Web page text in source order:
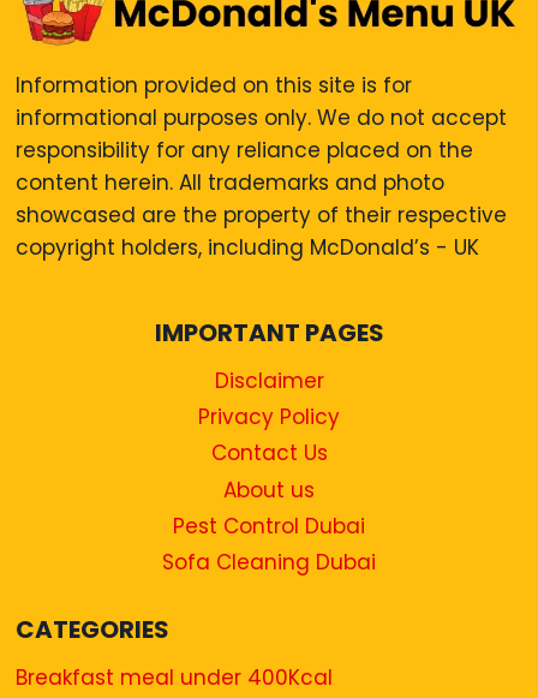
MENU
FOR
EVERYONE
Information provided on this site is for
informational purposes only. We do not accept
responsibility for any reliance placed on the
content herein. All trademarks and photo
showcased are the property of their respective
copyright holders, including McDonald’s - UK
IMPORTANT PAGES
Disclaimer
Privacy Policy
Contact Us
About us
Pest Control Dubai
Sofa Cleaning Dubai
CATEGORIES
Breakfast meal under 400Kcal